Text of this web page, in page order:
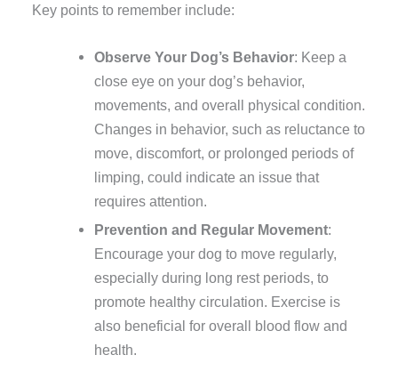
Key points to remember include:
Observe Your Dog’s Behavior: Keep a
close eye on your dog’s behavior,
movements, and overall physical condition.
Changes in behavior, such as reluctance to
move, discomfort, or prolonged periods of
limping, could indicate an issue that
requires attention.
Prevention and Regular Movement:
Encourage your dog to move regularly,
especially during long rest periods, to
promote healthy circulation. Exercise is
also beneficial for overall blood flow and
health.